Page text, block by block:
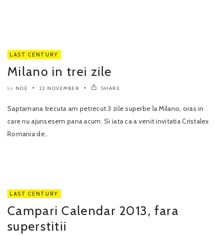
LAST CENTURY
Milano in trei zile
by NOE 22 NOVEMBER SHARE
Saptamana trecuta am petrecut 3 zile superbe la Milano, oras in
care nu ajunsesem pana acum. Si iata ca a venit invitatia Cristalex
Romania de..
LAST CENTURY
Campari Calendar 2013, fara
superstitii